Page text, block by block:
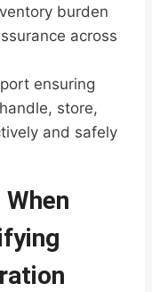
burden
across
ensuring
store,
and safely